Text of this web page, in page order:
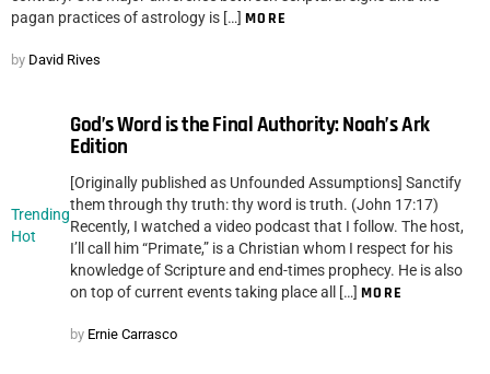
pagan practices of astrology is […] MORE
by David Rives
Trending
Hot
God’s Word is the Final Authority: Noah’s Ark
Edition
[Originally published as Unfounded Assumptions] Sanctify
them through thy truth: thy word is truth. (John 17:17)
Recently, I watched a video podcast that I follow. The host,
I’ll call him “Primate,” is a Christian whom I respect for his
knowledge of Scripture and end-times prophecy. He is also
on top of current events taking place all […] MORE
by Ernie Carrasco